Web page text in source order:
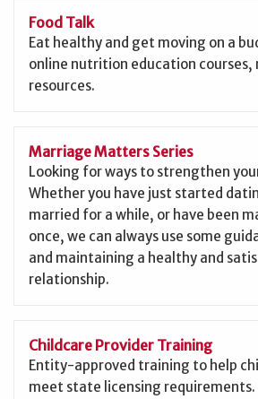
Food Talk
Eat healthy and get moving on a
online nutrition education courses,
resources.
Marriage Matters Series
Looking for ways to strengthen
Whether you have just started
married for a while, or have been
once, we can always use some
and maintaining a healthy and
relationship.
Childcare Provider Training
Entity-approved training to help
meet state licensing requirements.